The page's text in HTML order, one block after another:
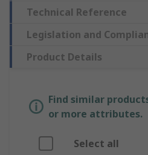
Technical Reference
Legislation and
Product Details
Find similar
or more attributes.
Select all